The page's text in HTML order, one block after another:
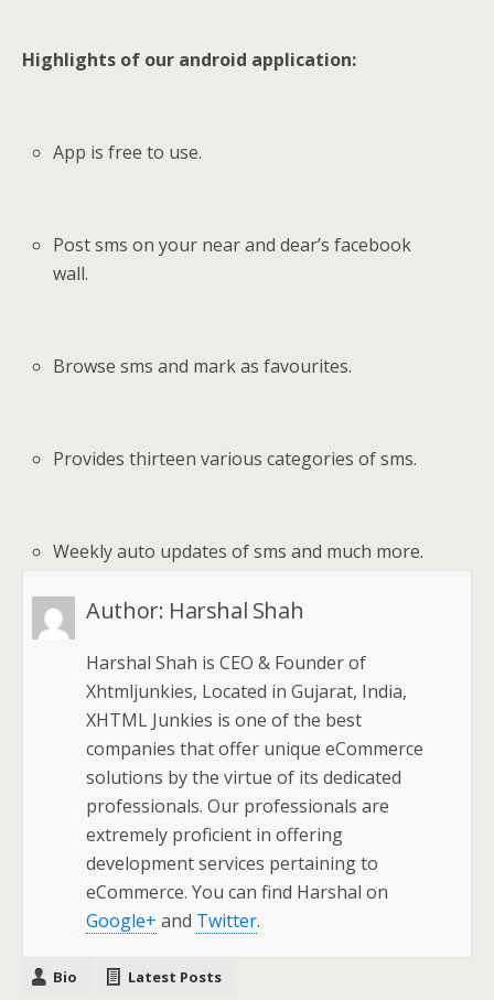
Highlights of our android application:
App is free to use.
Post sms on your near and dear’s facebook
wall.
Browse sms and mark as favourites.
Provides thirteen various categories of sms.
Weekly auto updates of sms and much more.
Author: Harshal Shah
Harshal Shah is CEO & Founder of
Xhtmljunkies, Located in Gujarat, India,
XHTML Junkies is one of the best
companies that offer unique eCommerce
solutions by the virtue of its dedicated
professionals. Our professionals are
extremely proficient in offering
development services pertaining to
eCommerce. You can find Harshal on
Google+ and Twitter.
Bio Latest Posts